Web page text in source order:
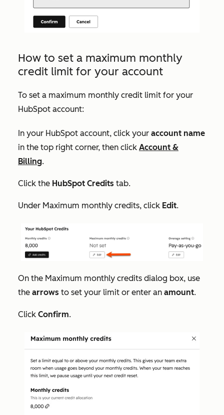
How to set a maximum monthly
credit limit for your account
To set a maximum monthly credit limit for your
HubSpot account:
In your HubSpot account, click your account name
in the top right corner, then click Account &
Billing.
Click the HubSpot Credits tab.
Under Maximum monthly credits, click Edit.
On the Maximum monthly credits dialog box, use
the arrows to set your limit or enter an amount.
Click Confirm.